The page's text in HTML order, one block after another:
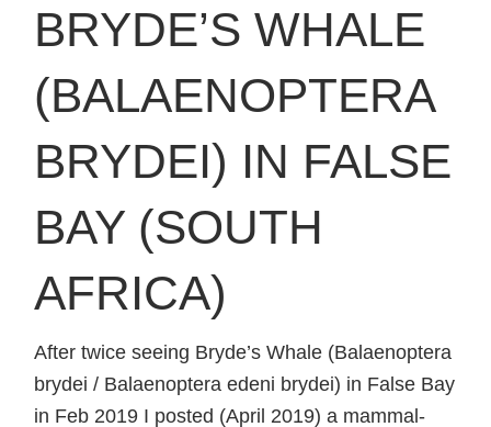
BRYDE’S WHALE
(BALAENOPTERA
BRYDEI) IN FALSE
BAY (SOUTH
AFRICA)
After twice seeing Bryde’s Whale (Balaenoptera
brydei / Balaenoptera edeni brydei) in False Bay
in Feb 2019 I posted (April 2019) a mammal-